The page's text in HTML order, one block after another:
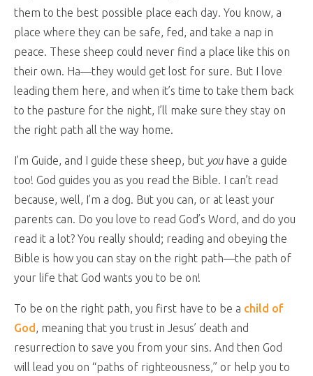
them to the best possible place each day. You know, a
place where they can be safe, fed, and take a nap in
peace. These sheep could never find a place like this on
their own. Ha—they would get lost for sure. But I love
leading them here, and when it’s time to take them back
to the pasture for the night, I’ll make sure they stay on
the right path all the way home.
I’m Guide, and I guide these sheep, but youhave a guide
too! God guides you as you read the Bible. I can’t read
because, well, I’m a dog. But you can, or at least your
parents can. Do you love to read God’s Word, and do you
read it a lot? You really should; reading and obeying the
Bible is how you can stay on the right path—the path of
your life that God wants you to be on!
To be on the right path, you first have to be a child of
God, meaning that you trust in Jesus’ death and
resurrection to save you from your sins. And then God
will lead you on “paths of righteousness,” or help you to